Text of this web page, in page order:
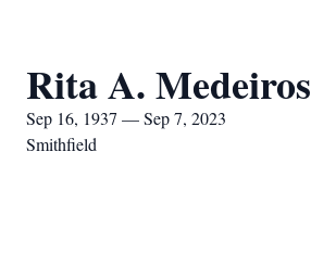
Rita A. Medeiros
Sep 16, 1937 — Sep 7, 2023
Smithfield